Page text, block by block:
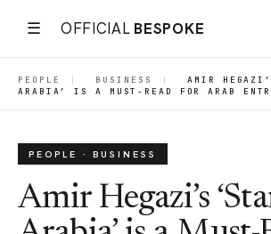
☰ OFFICIAL BESPOKE
PEOPLE | BUSINESS |
AMIR
ARABIA’ IS A MUST-READ FOR ARAB
PEOPLE · BUSINESS
Amir Hegazi’s